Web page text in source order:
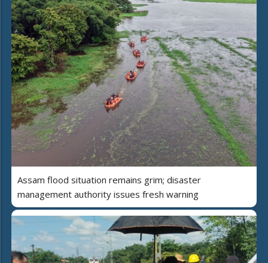
Assam flood situation remains grim; disaster
management authority issues fresh warning